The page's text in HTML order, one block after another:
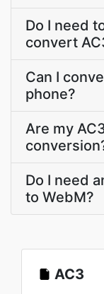
Do I need
convert
Can I
phone?
Are my
Do I need
to WebM?
AC3